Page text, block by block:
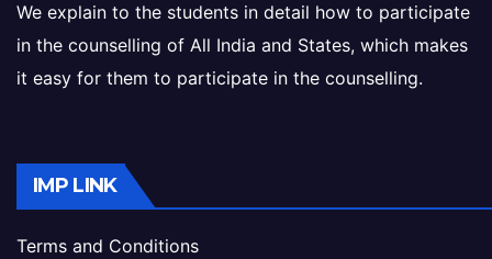
We explain to the students in detail how to participate
in the counselling of All India and States, which makes
it easy for them to participate in the counselling.
IMP LINK
Terms and Conditions